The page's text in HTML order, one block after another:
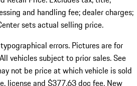
and handling fee; dealer charges;
sets actual selling price.
errors. Pictures are for
vehicles subject to prior sales. See
not be price at which vehicle is sold
license and $377.63 doc fee. New